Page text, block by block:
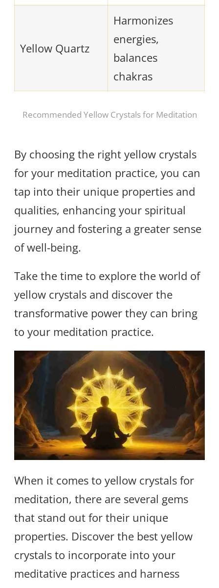
Yellow Quartz
Harmonizes
energies,
balances
chakras
Recommended Yellow Crystals for Meditation
By choosing the right yellow crystals
for your meditation practice, you can
tap into their unique properties and
qualities, enhancing your spiritual
journey and fostering a greater sense
of well-being.
Take the time to explore the world of
yellow crystals and discover the
transformative power they can bring
to your meditation practice.
When it comes to yellow crystals for
meditation, there are several gems
that stand out for their unique
properties. Discover the best yellow
crystals to incorporate into your
meditative practices and harness